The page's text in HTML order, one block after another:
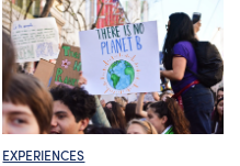
EXPERIENCES